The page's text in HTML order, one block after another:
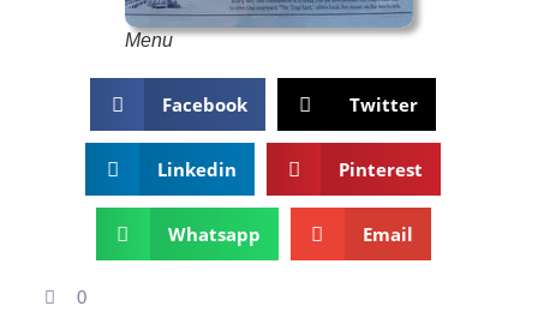
Menu
Facebook Twitter
Linkedin Pinterest
Whatsapp Email
0